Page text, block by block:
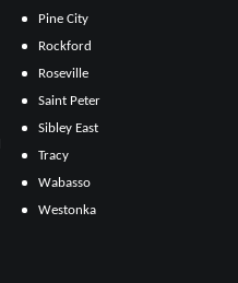
Pine City
Rockford
Roseville
Saint Peter
Sibley East
Tracy
Wabasso
Westonka